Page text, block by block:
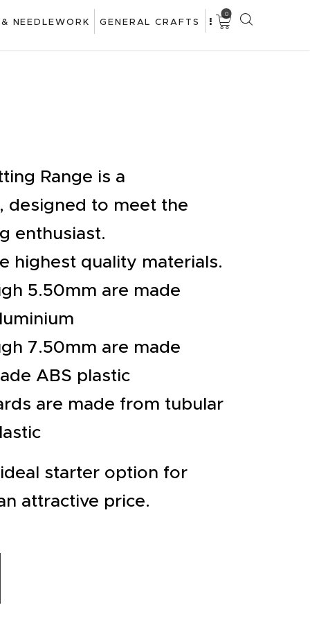
NEEDLEWORK GENERAL CRAFTS
0
Range is a
designed to meet the
enthusiast.
highest quality materials.
5.50mm are made
7.50mm are made
ABS plastic
are made from tubular
starter option for
attractive price.